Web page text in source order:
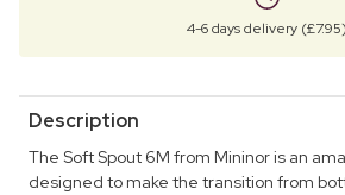
4-6 days delivery (£7.95)
Description
The Soft Spout 6M from Mininor is an
designed to make the transition from